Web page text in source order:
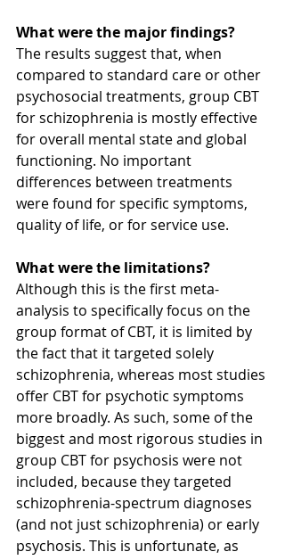
What were the major findings?
The results suggest that, when
compared to standard care or other
psychosocial treatments, group CBT
for schizophrenia is mostly effective
for overall mental state and global
functioning. No important
differences between treatments
were found for specific symptoms,
quality of life, or for service use.
What were the limitations?
Although this is the first meta-
analysis to specifically focus on the
group format of CBT, it is limited by
the fact that it targeted solely
schizophrenia, whereas most studies
offer CBT for psychotic symptoms
more broadly. As such, some of the
biggest and most rigorous studies in
group CBT for psychosis were not
included, because they targeted
schizophrenia-spectrum diagnoses
(and not just schizophrenia) or early
psychosis. This is unfortunate, as